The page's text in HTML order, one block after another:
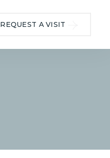
REQUEST A VISIT